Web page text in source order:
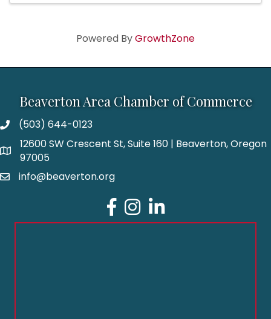
Powered ByGrowthZone
Beaverton Area Chamber of Commerce
(503) 644-0123
12600 SW Crescent St, Suite 160 | Beaverton, Oregon
97005
info@beaverton.org
Facebook
Instagram
LinkedIn